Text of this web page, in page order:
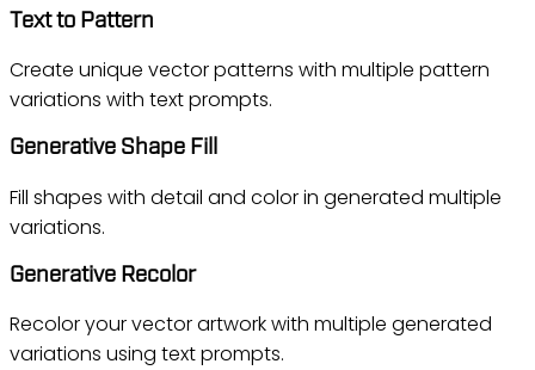
Text to Pattern
Create unique vector patterns with multiple pattern
variations with text prompts.
Generative Shape Fill
Fill shapes with detail and color in generated multiple
variations.
Generative Recolor
Recolor your vector artwork with multiple generated
variations using text prompts.